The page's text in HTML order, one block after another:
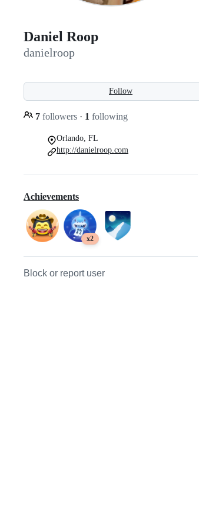
Daniel Roop
danielroop
Follow
7 followers · 1 following
Orlando, FL
http://danielroop.com
Achievements
x2
Block or report user